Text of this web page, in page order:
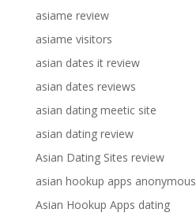
asiame review
asiame visitors
asian dates it review
asian dates reviews
asian dating meetic site
asian dating review
Asian Dating Sites review
asian hookup apps anonymous
Asian Hookup Apps dating